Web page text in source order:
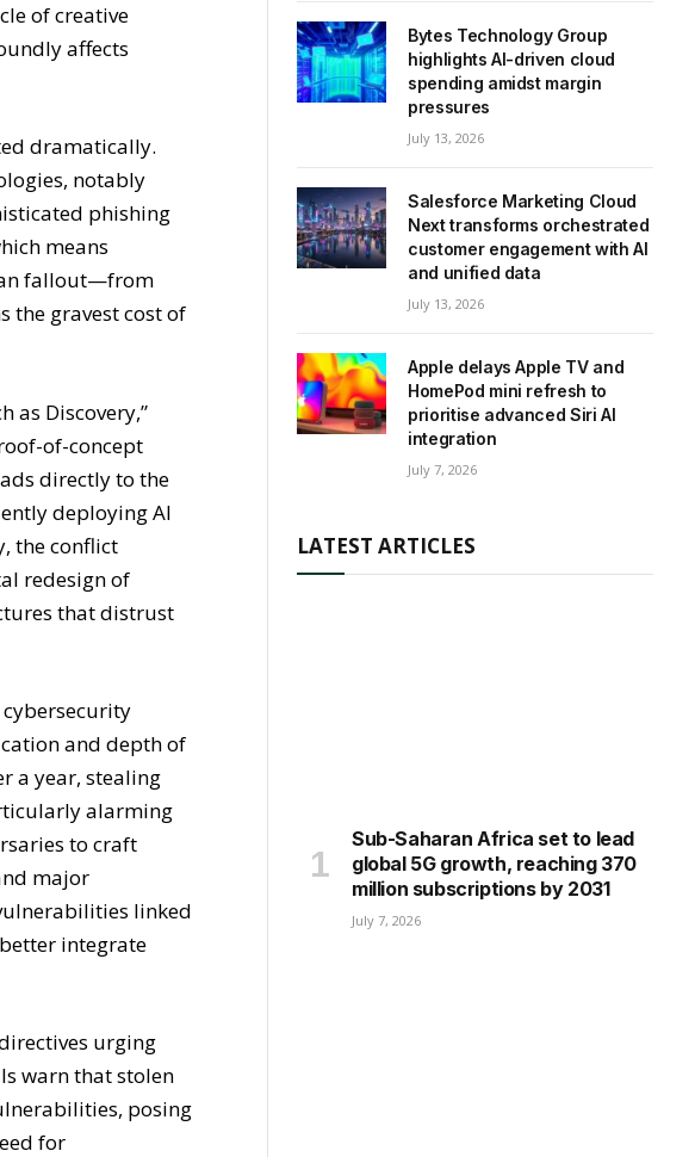
of creative
affects
dramatically.
notably
phishing
means
fallout—from
the gravest cost of
as Discovery,”
of-concept
directly to the
deploying AI
the conflict
redesign of
that distrust
and depth of
a year, stealing
alarming
to craft
major
linked
integrate
urging
warn that stolen
posing
for
Bytes Technology Group
highlights AI-driven cloud
spending amidst margin
pressures
July 13, 2026
Salesforce Marketing Cloud
Next transforms orchestrated
customer engagement with AI
and unified data
July 13, 2026
Apple delays Apple TV and
HomePod mini refresh to
prioritise advanced Siri AI
integration
July 7, 2026
LATEST ARTICLES
Sub-Saharan Africa set to lead
global 5G growth, reaching 370
million subscriptions by 2031
July 7, 2026